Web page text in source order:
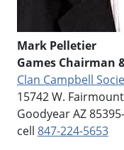
Mark Pelletier
Games Chairman
Clan Campbell
15742 W.
Goodyear AZ
cell 847-224-5653